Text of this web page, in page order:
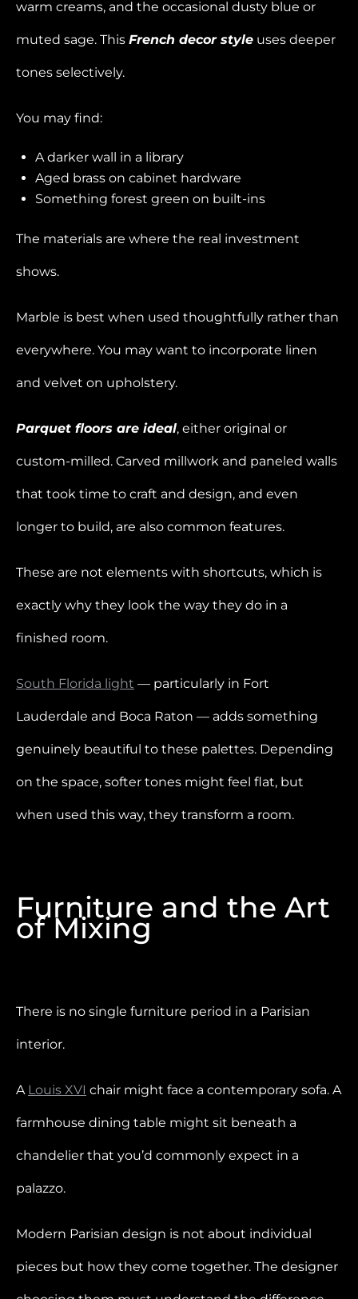
warm creams, and the occasional dusty blue or
muted sage. This French decor style uses deeper
tones selectively.
You may find:
A darker wall in a library
Aged brass on cabinet hardware
Something forest green on built-ins
The materials are where the real investment
shows.
Marble is best when used thoughtfully rather than
everywhere. You may want to incorporate linen
and velvet on upholstery.
Parquet floors are ideal, either original or
custom-milled. Carved millwork and paneled walls
that took time to craft and design, and even
longer to build, are also common features.
These are not elements with shortcuts, which is
exactly why they look the way they do in a
finished room.
South Florida light — particularly in Fort
Lauderdale and Boca Raton — adds something
genuinely beautiful to these palettes. Depending
on the space, softer tones might feel flat, but
when used this way, they transform a room.
Furniture and the Art
of Mixing
There is no single furniture period in a Parisian
interior.
A Louis XVI chair might face a contemporary sofa. A
farmhouse dining table might sit beneath a
chandelier that you’d commonly expect in a
palazzo.
Modern Parisian design is not about individual
pieces but how they come together. The designer